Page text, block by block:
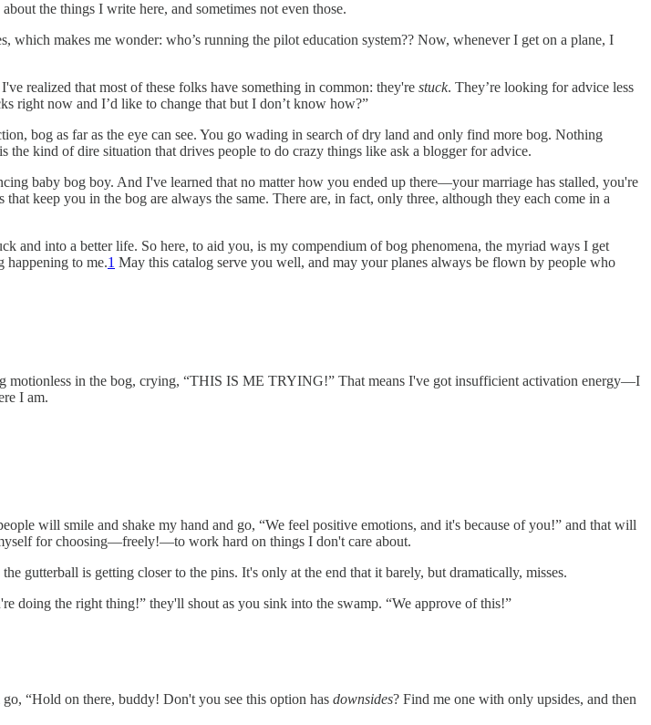
the things I write here, and sometimes not even those.
makes me wonder: who’s running the pilot education system?? Now, whenever I get on a plane, I
realized that most of these folks have something in common: they're stuck. They’re looking for advice less
right now and I’d like to change that but I don’t know how?”
bog as far as the eye can see. You go wading in search of dry land and only find more bog. Nothing
the kind of dire situation that drives people to do crazy things like ask a blogger for advice.
baby bog boy. And I've learned that no matter how you ended up there—your marriage has stalled, you're
keep you in the bog are always the same. There are, in fact, only three, although they each come in a
and into a better life. So here, to aid you, is my compendium of bog phenomena, the myriad ways I get
happening to me.1 May this catalog serve you well, and may your planes always be flown by people who
motionless in the bog, crying, “THIS IS ME TRYING!” That means I've got insufficient activation energy—I
I am.
will smile and shake my hand and go, “We feel positive emotions, and it's because of you!” and that will
for choosing—freely!—to work hard on things I don't care about.
gutterball is getting closer to the pins. It's only at the end that it barely, but dramatically, misses.
doing the right thing!” they'll shout as you sink into the swamp. “We approve of this!”
“Hold on there, buddy! Don't you see this option has downsides? Find me one with only upsides, and then